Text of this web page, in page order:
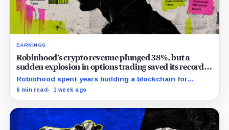
EARNINGS
Robinhood’s crypto revenue plunged 38%, but a
sudden explosion in options trading saved its record
quarter
Robinhood spent years building a blockchain for
serious Wall Street assets, but a viral cat coin just
6 min read 1 week ago